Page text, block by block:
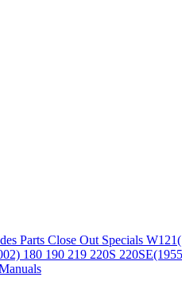
Parts Close Out Specials
180 190 219 220S